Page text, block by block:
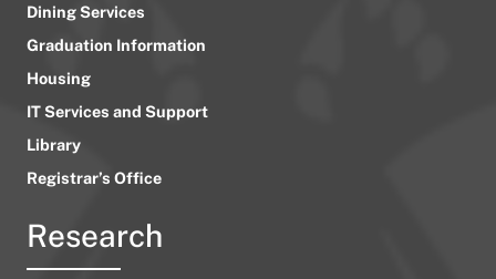
Dining Services
Graduation Information
Housing
IT Services and Support
Library
Registrar’s Office
Research